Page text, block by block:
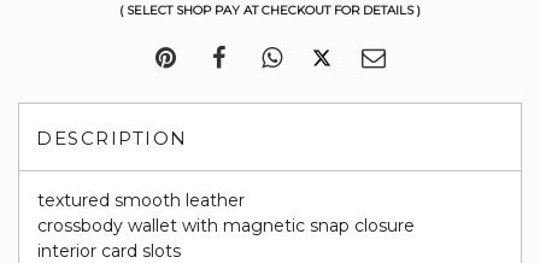
( SELECT SHOP PAY AT CHECKOUT FOR DETAILS )
DESCRIPTION
textured smooth leather
crossbody wallet with magnetic snap closure
interior card slots